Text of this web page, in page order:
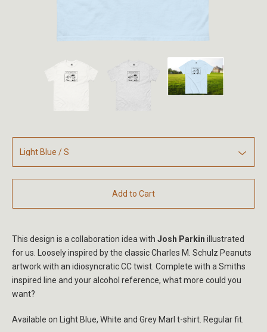
Add to Cart
This design is a collaboration idea with Josh Parkin illustrated
for us. Loosely inspired by the classic Charles M. Schulz Peanuts
artwork with an idiosyncratic CC twist. Complete with a Smiths
inspired line and your alcohol reference, what more could you
want?
Available on Light Blue, White and Grey Marl t-shirt. Regular fit.